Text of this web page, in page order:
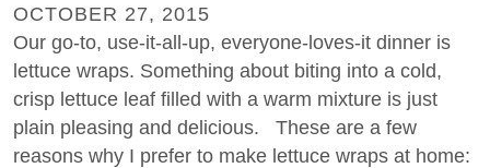
OCTOBER 27, 2015
Our go-to, use-it-all-up, everyone-loves-it dinner is
lettuce wraps. Something about biting into a cold,
crisp lettuce leaf filled with a warm mixture is just
plain pleasing and delicious. These are a few
reasons why I prefer to make lettuce wraps at home: